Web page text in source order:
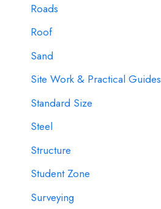
Roads
Roof
Sand
Site Work & Practical Guides
Standard Size
Steel
Structure
Student Zone
Surveying